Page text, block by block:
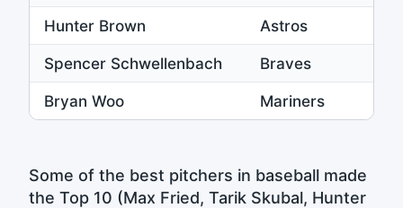
Hunter Brown
Astros
Spencer Schwellenbach
Braves
Bryan Woo
Mariners
Some of the best pitchers in baseball made
the Top 10 (Max Fried, Tarik Skubal, Hunter